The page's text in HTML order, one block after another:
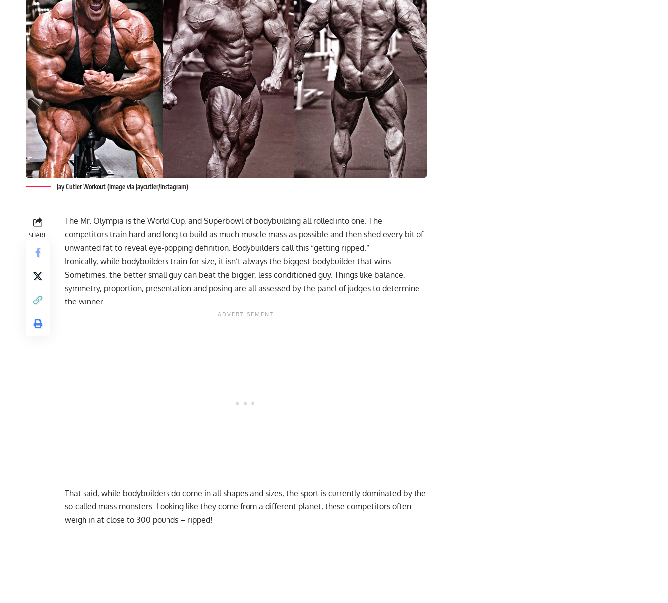
Jay Cutler Workout (Image via jaycutler/Instagram)
SHARE
The Mr. Olympia is the World Cup, and Superbowl of bodybuilding all rolled into one. The
competitors train hard and long to build as much muscle mass as possible and then shed every bit of
unwanted fat to reveal eye-popping definition. Bodybuilders call this “getting ripped .”
Ironically, while bodybuilders train for size, it isn’t always the biggest bodybuilder that wins.
Sometimes, the better small guy can beat the bigger, less conditioned guy. Things like balance,
symmetry, proportion, presentation and posing are all assessed by the panel of judges to determine
the winner.
That said, while bodybuilders do come in all shapes and sizes, the sport is currently dominated by the
so-called mass monsters. Looking like they come from a different planet, these competitors often
weigh in at close to 300 pounds – ripped!